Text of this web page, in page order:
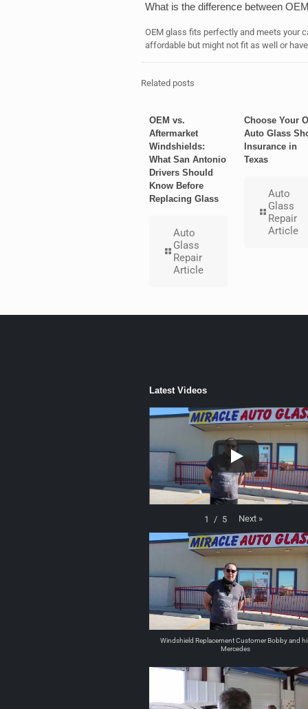
What is the difference between
OEM glass fits perfectly and meets your
affordable but might not fit as well or
Related posts
OEM vs.
Aftermarket
Windshields:
What San Antonio
Drivers Should
Know Before
Replacing Glass
Auto
Glass
Repair
Article
Choose Your
Auto Glass
Insurance in
Texas
Auto
Glass
Repair
Article
Latest Videos
1 / 5 Next »
Windshield Replacement Customer Bobby and
Mercedes